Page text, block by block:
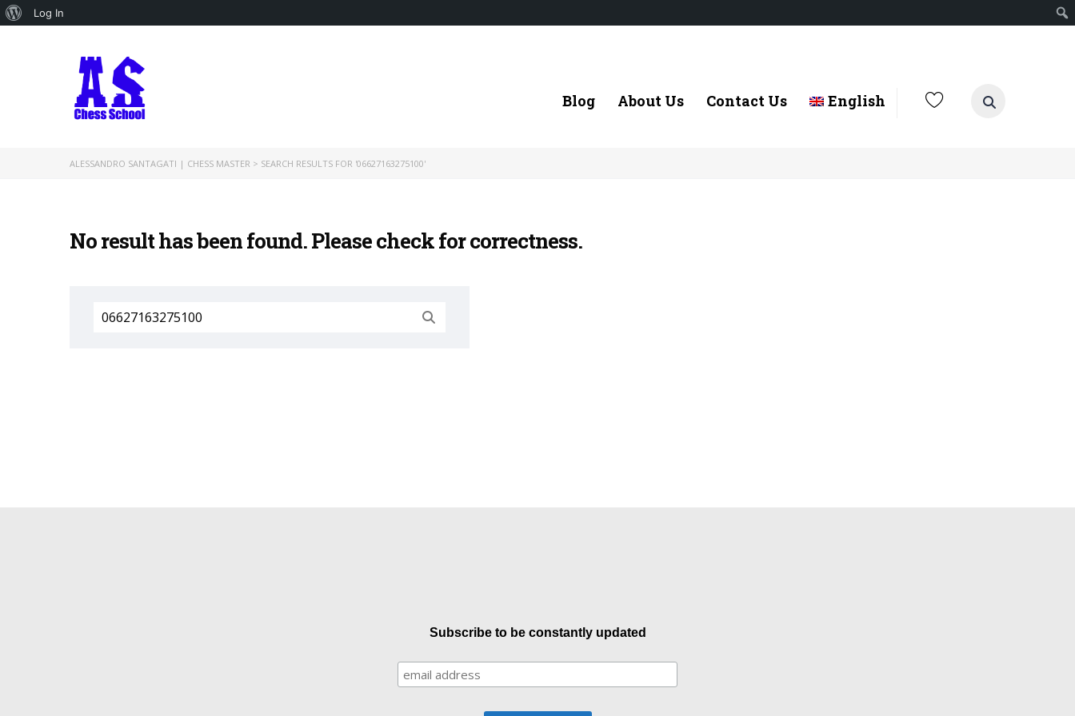
About
Log In
Blog About Us Contact Us English
ALESSANDRO SANTAGATI | CHESS MASTER > SEARCH RESULTS FOR '06627163275100'
No result has been found. Please check for correctness.
Search
for:
Subscribe to be constantly updated